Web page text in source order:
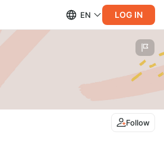
EN LOG IN
Follow